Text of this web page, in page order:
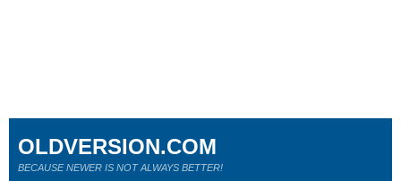
OLDVERSION.COM
BECAUSE NEWER IS NOT ALWAYS BETTER!